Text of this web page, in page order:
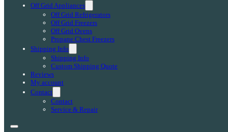
Off Grid Appliances
Off Grid Refrigerators
Off Grid Freezers
Off Grid Ovens
Propane Chest Freezers
Shipping Info
Shipping Info
Custom Shipping Quote
Reviews
My account
Contact
Contact
Service & Repair